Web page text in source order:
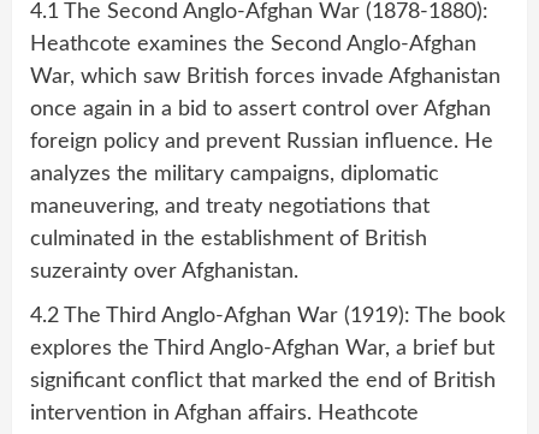
4.1 The Second Anglo-Afghan War (1878-1880):
Heathcote examines the Second Anglo-Afghan
War, which saw British forces invade Afghanistan
once again in a bid to assert control over Afghan
foreign policy and prevent Russian influence. He
analyzes the military campaigns, diplomatic
maneuvering, and treaty negotiations that
culminated in the establishment of British
suzerainty over Afghanistan.
4.2 The Third Anglo-Afghan War (1919): The book
explores the Third Anglo-Afghan War, a brief but
significant conflict that marked the end of British
intervention in Afghan affairs. Heathcote